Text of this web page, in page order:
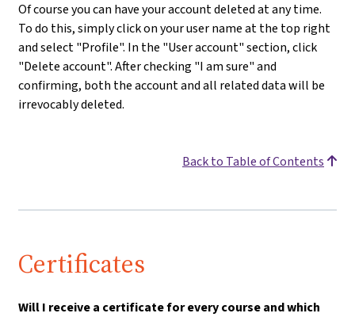
Of course you can have your account deleted at any time.
To do this, simply click on your user name at the top right
and select "Profile". In the "User account" section, click
"Delete account". After checking "I am sure" and
confirming, both the account and all related data will be
irrevocably deleted.
Back to Table of Contents
Certificates
Will I receive a certificate for every course and which